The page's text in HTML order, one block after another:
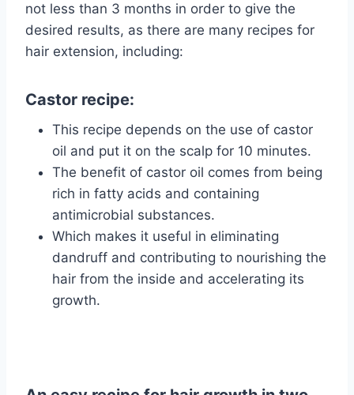
not less than 3 months in order to give the
desired results, as there are many recipes for
hair extension, including:
Castor recipe:
This recipe depends on the use of castor
oil and put it on the scalp for 10 minutes.
The benefit of castor oil comes from being
rich in fatty acids and containing
antimicrobial substances.
Which makes it useful in eliminating
dandruff and contributing to nourishing the
hair from the inside and accelerating its
growth.